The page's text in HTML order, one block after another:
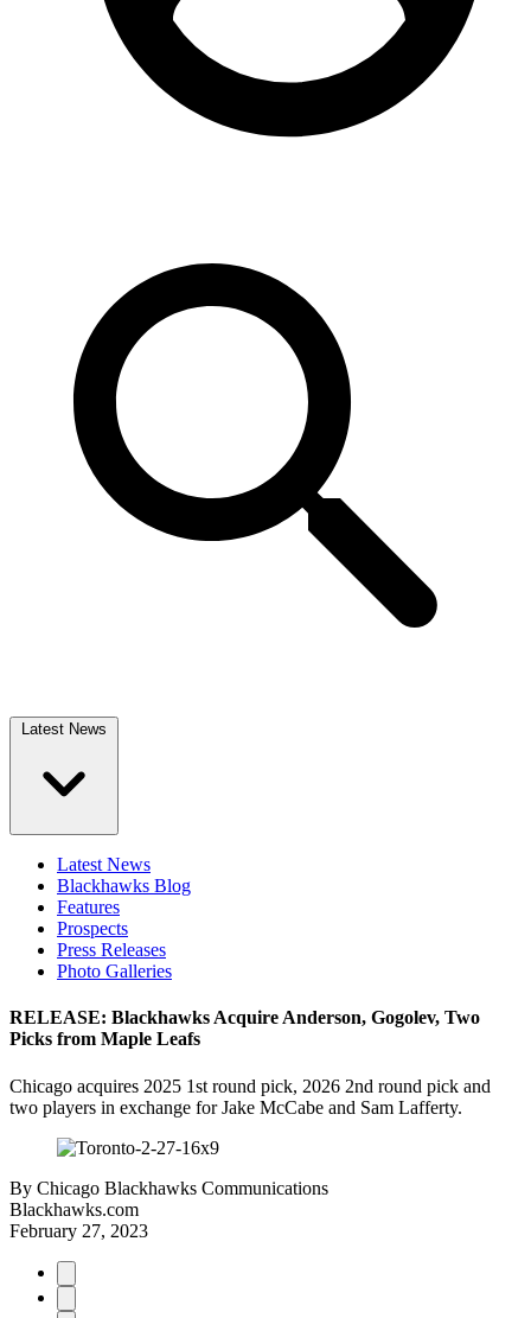
Latest News
Latest News
Blackhawks Blog
Features
Prospects
Press Releases
Photo Galleries
RELEASE: Blackhawks Acquire Anderson, Gogolev, Two
Picks from Maple Leafs
Chicago acquires 2025 1st round pick, 2026 2nd round pick and
two players in exchange for Jake McCabe and Sam Lafferty.
By Chicago Blackhawks Communications
Blackhawks.com
February 27, 2023